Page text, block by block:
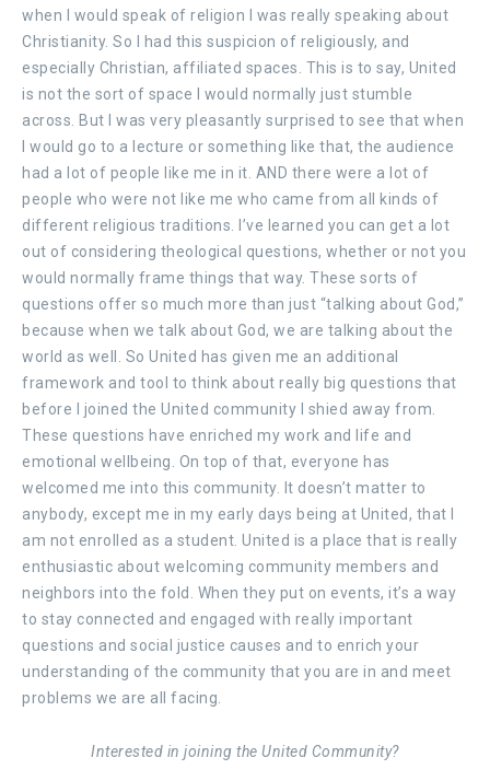
when I would speak of religion I was really speaking about
Christianity. So I had this suspicion of religiously, and
especially Christian, affiliated spaces. This is to say, United
is not the sort of space I would normally just stumble
across. But I was very pleasantly surprised to see that when
I would go to a lecture or something like that, the audience
had a lot of people like me in it. AND there were a lot of
people who were not like me who came from all kinds of
different religious traditions. I’ve learned you can get a lot
out of considering theological questions, whether or not you
would normally frame things that way. These sorts of
questions offer so much more than just “talking about God,”
because when we talk about God, we are talking about the
world as well. So United has given me an additional
framework and tool to think about really big questions that
before I joined the United community I shied away from.
These questions have enriched my work and life and
emotional wellbeing. On top of that, everyone has
welcomed me into this community. It doesn’t matter to
anybody, except me in my early days being at United, that I
am not enrolled as a student. United is a place that is really
enthusiastic about welcoming community members and
neighbors into the fold. When they put on events, it’s a way
to stay connected and engaged with really important
questions and social justice causes and to enrich your
understanding of the community that you are in and meet
problems we are all facing.
Interested in joining the United Community?